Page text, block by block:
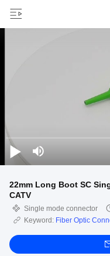
22mm Long Boot SC
CATV
Single mode connector
Keyword: Fiber Optic